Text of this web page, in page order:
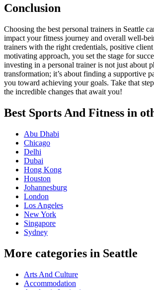
Conclusion
Choosing the best personal trainers in Seattle
impact your fitness journey and overall well-
trainers with the right credentials, positive
motivating approach, you set the stage for
investing in a personal trainer is not just about
transformation; it’s about finding a supportive
you toward achieving your goals. Take that
the incredible changes that await you!
Best Sports And Fitness in
Abu Dhabi
Chicago
Delhi
Dubai
Hong Kong
Houston
Johannesburg
London
Los Angeles
New York
Singapore
Sydney
More categories in Seattle
Arts And Culture
Accommodation